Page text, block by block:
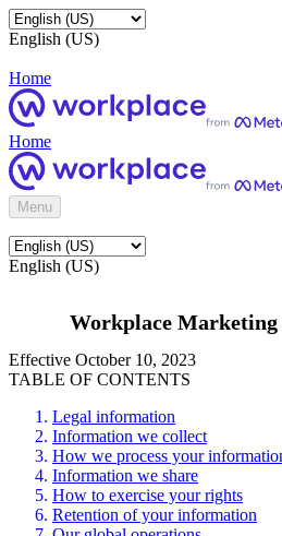
English (US)
Home
Home
Menu
English (US)
Workplace
Effective October 10, 2023
TABLE OF CONTENTS
Legal information
Information we collect
How we process your
Information we share
How to exercise your rights
Retention of your information